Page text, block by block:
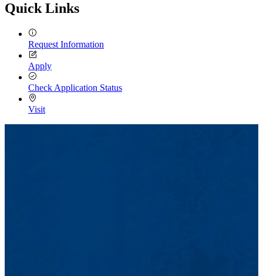
Quick Links
Request Information
Apply
Check Application Status
Visit